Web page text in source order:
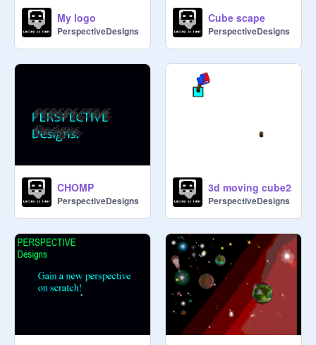
My logo
PerspectiveDesigns
Cube scape
PerspectiveDesigns
CHOMP
PerspectiveDesigns
3d moving cube2
PerspectiveDesigns